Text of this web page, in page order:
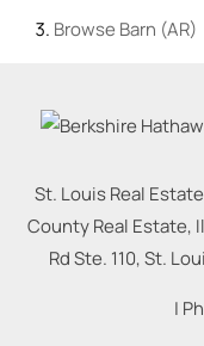
Browse Barn (AR)
St. Louis Real
County Real Estate,
Rd Ste. 110, St.
|